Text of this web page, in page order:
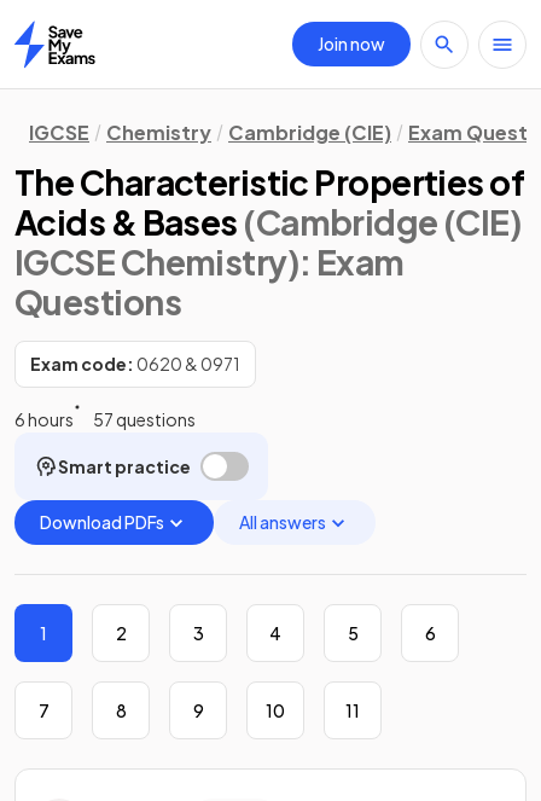
Home
Join now
IGCSE Chemistry Cambridge (CIE) Exam
The Characteristic Properties of
Acids & Bases (Cambridge (CIE)
IGCSE Chemistry): Exam
Questions
Exam code: 0620 & 0971
6 hours 57 questions
Smart practice
Download PDFs All answers
1 2 3 4 5 6
7 8 9 10 11